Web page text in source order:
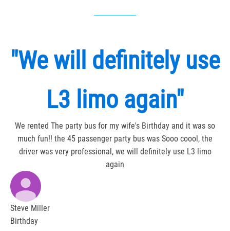
"We will definitely use
L3 limo again"
We rented The party bus for my wife's Birthday and it was so
much fun!! the 45 passenger party bus was Sooo coool, the
driver was very professional, we will definitely use L3 limo
again
Steve Miller
Birthday